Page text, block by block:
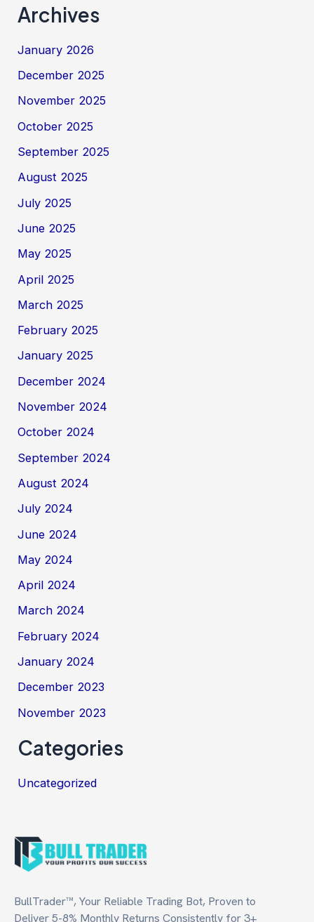
Archives
January 2026
December 2025
November 2025
October 2025
September 2025
August 2025
July 2025
June 2025
May 2025
April 2025
March 2025
February 2025
January 2025
December 2024
November 2024
October 2024
September 2024
August 2024
July 2024
June 2024
May 2024
April 2024
March 2024
February 2024
January 2024
December 2023
November 2023
Categories
Uncategorized
BullTrader™, Your Reliable Trading Bot, Proven to
Deliver 5-8% Monthly Returns Consistently for 3+